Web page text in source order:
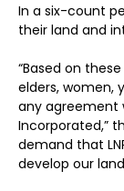
In a six-count
their land and
“Based on
elders, women,
any agreement
Incorporated,”
demand that
develop our